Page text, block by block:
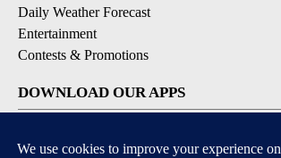
Daily Weather Forecast
Entertainment
Contests & Promotions
DOWNLOAD OUR APPS
Available for iOS and